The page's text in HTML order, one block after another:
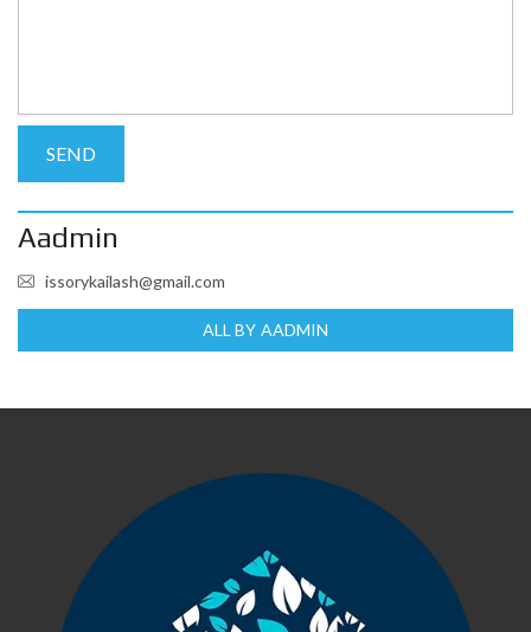
Aadmin
issorykailash@gmail.com
ALL BY AADMIN